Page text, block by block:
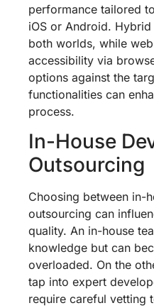
performance tailored
iOS or Android.
both worlds, while
accessibility via
options against the
functionalities can
process.
In-House
Outsourcing
Choosing between in-
outsourcing can
quality. An in-house
knowledge but can
overloaded. On the
tap into expert
require careful vetting